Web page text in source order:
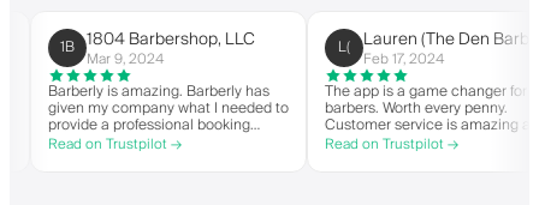
1B 1804 Barbershop, LLC
Mar 9, 2024
Barberly is amazing. Barberly has
given my company what I needed to
provide a professional booking
experience for my clients. Their
team has been exceptional,
Read on Trustpilot →
L( Lauren (The Den
Feb 17, 2024
The app is a game changer
barbers. Worth every penny.
Customer service is
helps with everything or
they need. Definitely
Read on Trustpilot →